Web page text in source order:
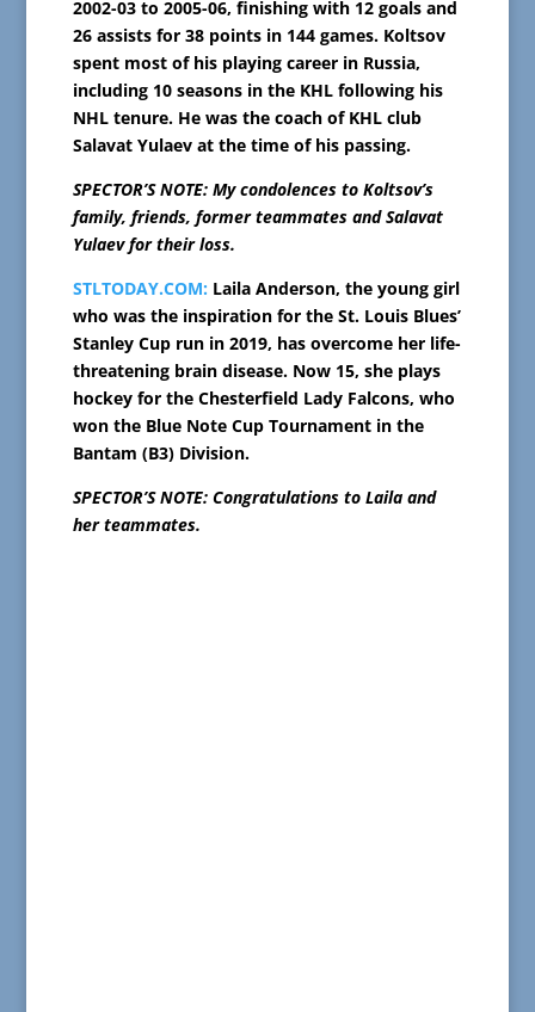
2002-03 to 2005-06, finishing with 12 goals and
26 assists for 38 points in 144 games. Koltsov
spent most of his playing career in Russia,
including 10 seasons in the KHL following his
NHL tenure. He was the coach of KHL club
Salavat Yulaev at the time of his passing.
SPECTOR’S NOTE: My condolences to Koltsov’s
family, friends, former teammates and Salavat
Yulaev for their loss.
STLTODAY.COM: Laila Anderson, the young girl
who was the inspiration for the St. Louis Blues’
Stanley Cup run in 2019, has overcome her life-
threatening brain disease. Now 15, she plays
hockey for the Chesterfield Lady Falcons, who
won the Blue Note Cup Tournament in the
Bantam (B3) Division.
SPECTOR’S NOTE: Congratulations to Laila and
her teammates.